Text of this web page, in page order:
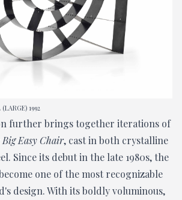
1992
further brings together iterations of
Big Easy Chair, cast in both crystalline
Since its debut in the late 1980s, the
one of the most recognizable
design. With its boldly voluminous,